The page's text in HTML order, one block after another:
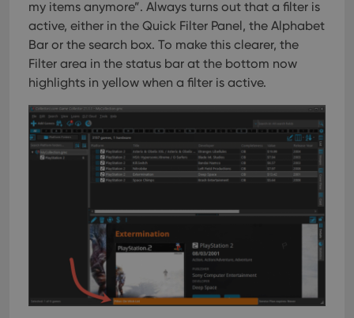
my items anymore”. Always turns out that a filter is
active, either in the Quick Filter Panel, the Alphabet
Bar or the search box. To make this clearer, the
Filter area in the status bar at the bottom now
highlights in yellow when a filter is active.
track views
embedded
VISITOR_INFO1_LIVE
Google LLC
6 months
This cookie
of user
for
Youtube
videos
embedded
in sites;it
can also
determine
whether
the website
visitor is
using the
new or old
version of
optimize
user
experience
by
session
consistency
and
personalized
services.